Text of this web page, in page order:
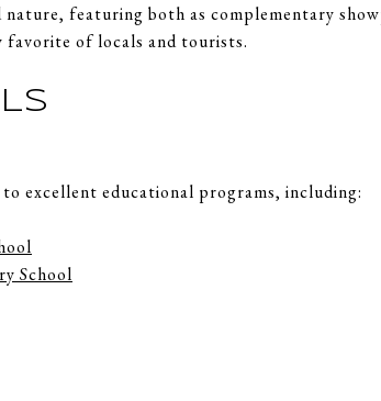
nature, featuring both as complementary
favorite of locals and tourists.
excellent educational programs, including:
School